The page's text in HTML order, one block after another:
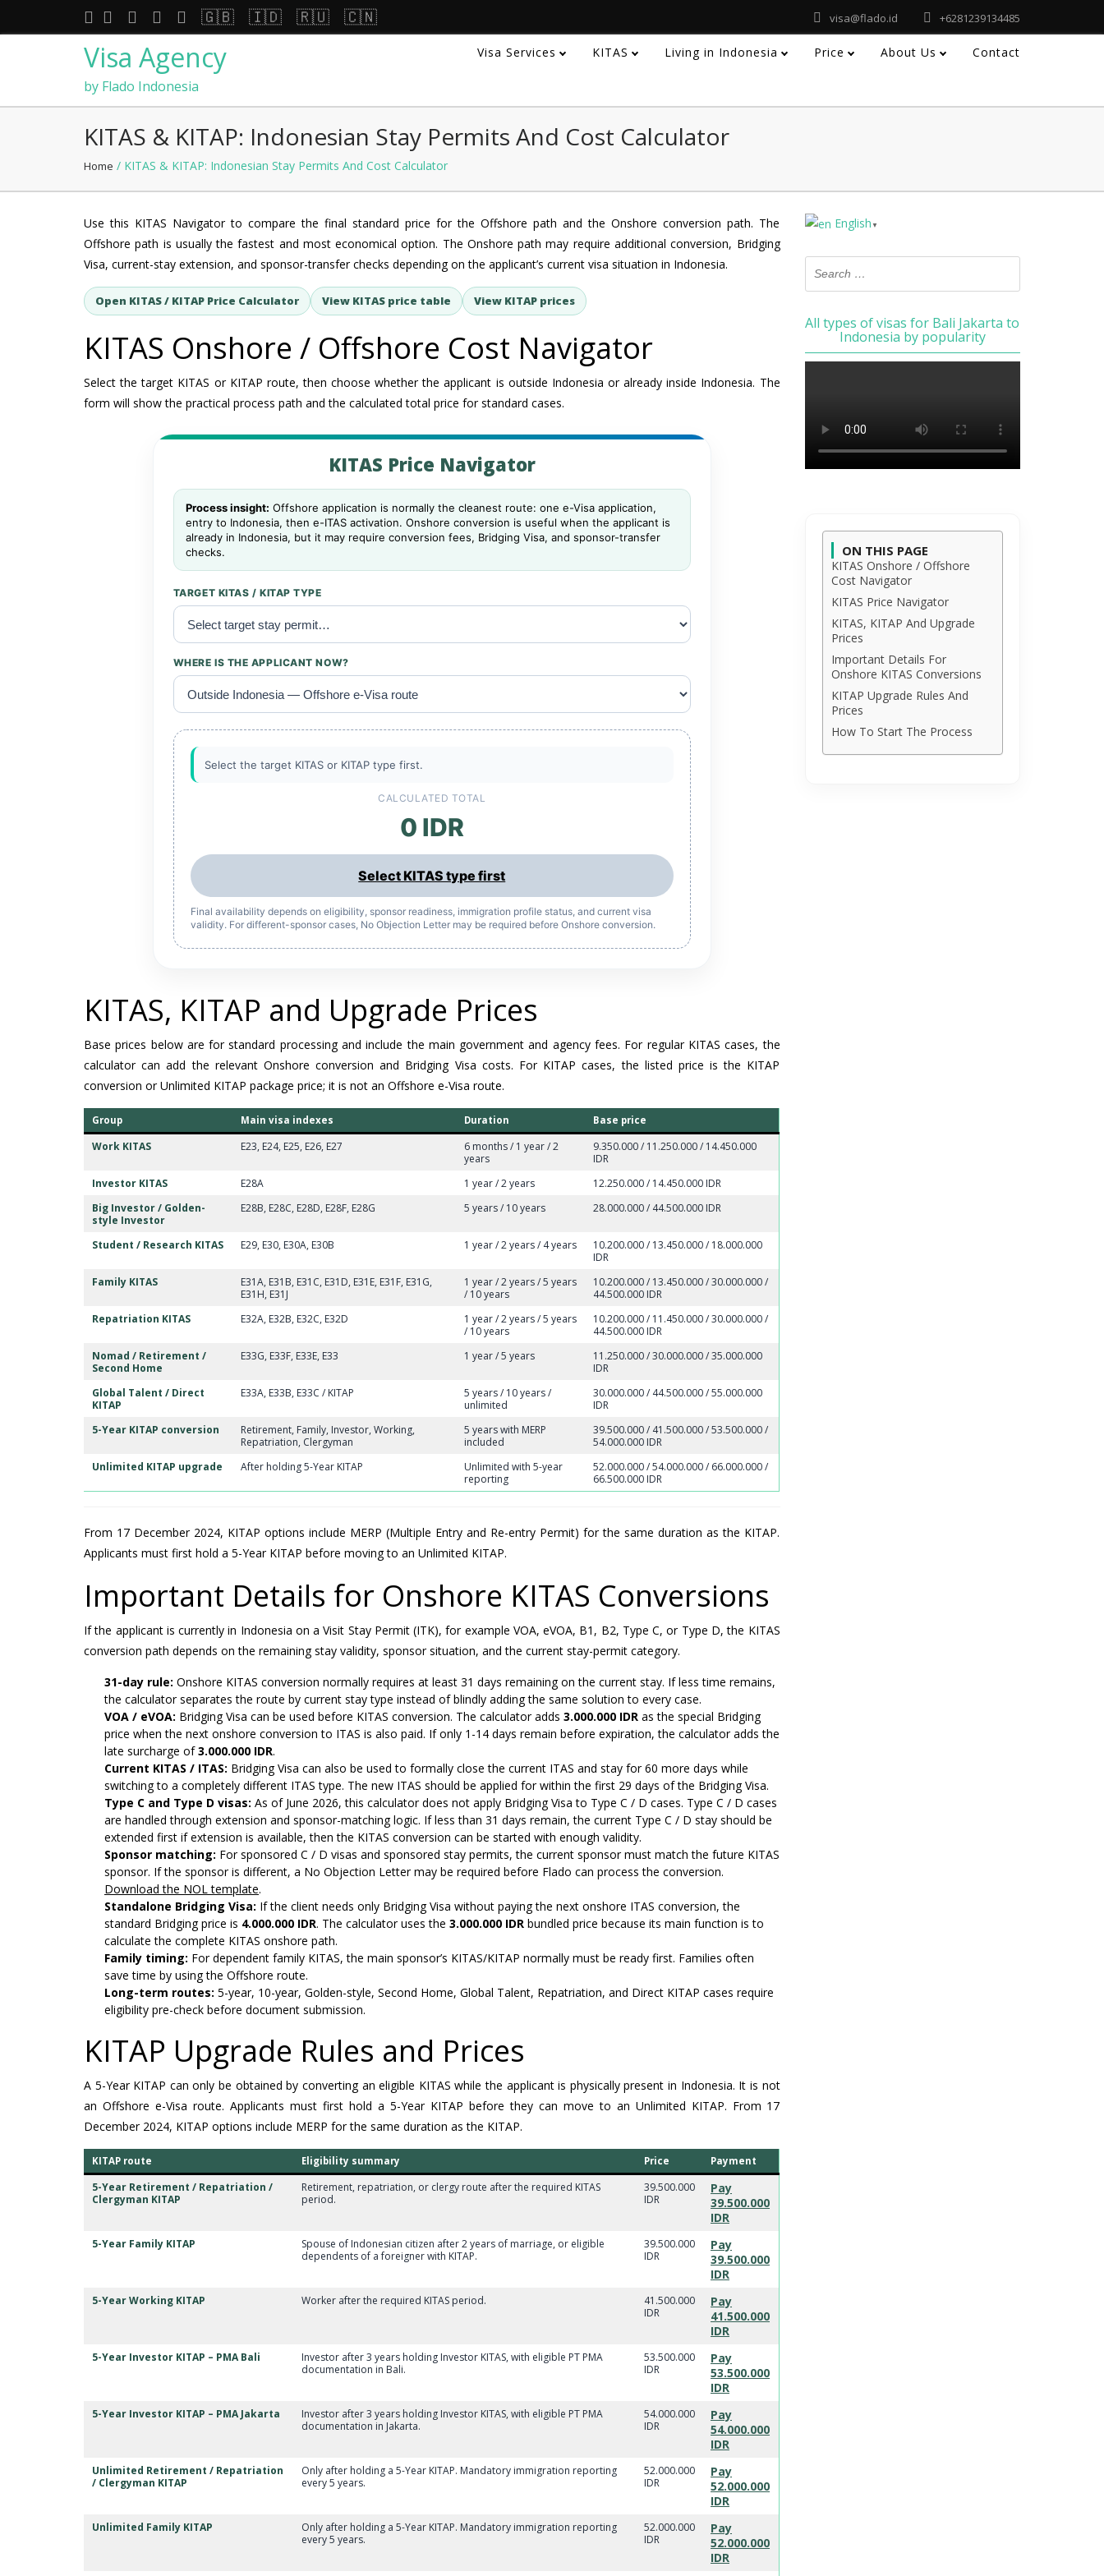
🇬🇧 🇮🇩 🇷🇺 🇨🇳 visa@flado.id +6281239134485
Visa Agency
by Flado Indonesia
Visa Services KITAS Living in Indonesia Price About Us Contact
KITAS & KITAP: Indonesian Stay Permits And Cost Calculator
Home / KITAS & KITAP: Indonesian Stay Permits And Cost Calculator
Use this KITAS Navigator to compare the final standard price for the Offshore path and the Onshore conversion path. The
Offshore path is usually the fastest and most economical option. The Onshore path may require additional conversion, Bridging
Visa, current-stay extension, and sponsor-transfer checks depending on the applicant’s current visa situation in Indonesia.
Open KITAS / KITAP Price Calculator View KITAS price table View KITAP prices
KITAS Onshore / Offshore Cost Navigator
Select the target KITAS or KITAP route, then choose whether the applicant is outside Indonesia or already inside Indonesia. The
form will show the practical process path and the calculated total price for standard cases.
KITAS Price Navigator
Process insight: Offshore application is normally the cleanest route: one e-Visa application,
entry to Indonesia, then e-ITAS activation. Onshore conversion is useful when the applicant is
already in Indonesia, but it may require conversion fees, Bridging Visa, and sponsor-transfer
checks.
TARGET KITAS / KITAP TYPE
WHERE IS THE APPLICANT NOW?
Select the target KITAS or KITAP type first.
CALCULATED TOTAL
0 IDR
Select KITAS type first
Final availability depends on eligibility, sponsor readiness, immigration profile status, and current visa
validity. For different-sponsor cases, No Objection Letter may be required before Onshore conversion.
KITAS, KITAP and Upgrade Prices
Base prices below are for standard processing and include the main government and agency fees. For regular KITAS cases, the
calculator can add the relevant Onshore conversion and Bridging Visa costs. For KITAP cases, the listed price is the KITAP
conversion or Unlimited KITAP package price; it is not an Offshore e-Visa route.
Group Main visa indexes Duration Base price
Work KITAS E23, E24, E25, E26, E27
6 months / 1 year / 2
years
9.350.000 / 11.250.000 / 14.450.000
IDR
Investor KITAS
E28A 1 year / 2 years
12.250.000 / 14.450.000 IDR
Big Investor / Golden-
style Investor
E28B, E28C, E28D, E28F, E28G 5 years / 10 years 28.000.000 / 44.500.000 IDR
Student / Research KITAS E29, E30, E30A, E30B 1 year / 2 years / 4 years
10.200.000 / 13.450.000 / 18.000.000
IDR
Family KITAS
E31A, E31B, E31C, E31D, E31E, E31F, E31G,
E31H, E31J
1 year / 2 years / 5 years
/ 10 years
10.200.000 / 13.450.000 / 30.000.000 /
44.500.000 IDR
Repatriation KITAS
E32A, E32B, E32C, E32D
1 year / 2 years / 5 years
/ 10 years
10.200.000 / 11.450.000 / 30.000.000 /
44.500.000 IDR
Nomad / Retirement /
Second Home
E33G, E33F, E33E, E33 1 year / 5 years
11.250.000 / 30.000.000 / 35.000.000
IDR
Global Talent / Direct
KITAP
E33A, E33B, E33C / KITAP
5 years / 10 years /
unlimited
30.000.000 / 44.500.000 / 55.000.000
IDR
5-Year KITAP conversion
Retirement, Family, Investor, Working,
Repatriation, Clergyman
5 years with MERP
included
39.500.000 / 41.500.000 / 53.500.000 /
54.000.000 IDR
Unlimited KITAP upgrade
After holding 5-Year KITAP
Unlimited with 5-year
reporting
52.000.000 / 54.000.000 / 66.000.000 /
66.500.000 IDR
From 17 December 2024, KITAP options include MERP (Multiple Entry and Re-entry Permit) for the same duration as the KITAP.
Applicants must first hold a 5-Year KITAP before moving to an Unlimited KITAP.
Important Details for Onshore KITAS Conversions
If the applicant is currently in Indonesia on a Visit Stay Permit (ITK), for example VOA, eVOA, B1, B2, Type C, or Type D, the KITAS
conversion path depends on the remaining stay validity, sponsor situation, and the current stay-permit category.
31-day rule: Onshore KITAS conversion normally requires at least 31 days remaining on the current stay. If less time remains,
the calculator separates the route by current stay type instead of blindly adding the same solution to every case.
VOA / eVOA: Bridging Visa can be used before KITAS conversion. The calculator adds 3.000.000 IDR as the special Bridging
price when the next onshore conversion to ITAS is also paid. If only 1-14 days remain before expiration, the calculator adds the
late surcharge of3.000.000 IDR.
Current KITAS / ITAS: Bridging Visa can also be used to formally close the current ITAS and stay for 60 more days while
switching to a completely different ITAS type. The new ITAS should be applied for within the first 29 days of the Bridging Visa.
Type C and Type D visas: As of June 2026, this calculator does not apply Bridging Visa to Type C / D cases. Type C / D cases
are handled through extension and sponsor-matching logic. If less than 31 days remain, the current Type C / D stay should be
extended first if extension is available, then the KITAS conversion can be started with enough validity.
Sponsor matching: For sponsored C / D visas and sponsored stay permits, the current sponsor must match the future KITAS
sponsor. If the sponsor is different, a No Objection Letter may be required before Flado can process the conversion.
Download the NOL template.
Standalone Bridging Visa: If the client needs only Bridging Visa without paying the next onshore ITAS conversion, the
standard Bridging price is 4.000.000 IDR. The calculator uses the 3.000.000 IDR bundled price because its main function is to
calculate the complete KITAS onshore path.
Family timing: For dependent family KITAS, the main sponsor’s KITAS/KITAP normally must be ready first. Families often
save time by using the Offshore route.
Long-term routes: 5-year, 10-year, Golden-style, Second Home, Global Talent, Repatriation, and Direct KITAP cases require
eligibility pre-check before document submission.
KITAP Upgrade Rules and Prices
A 5-Year KITAP can only be obtained by converting an eligible KITAS while the applicant is physically present in Indonesia. It is not
an Offshore e-Visa route. Applicants must first hold a 5-Year KITAP before they can move to an Unlimited KITAP. From 17
December 2024, KITAP options include MERP for the same duration as the KITAP.
KITAP route Eligibility summary Price Payment
5-Year Retirement / Repatriation /
Clergyman KITAP
Retirement, repatriation, or clergy route after the required KITAS
period.
39.500.000
IDR
Pay
39.500.000
IDR
5-Year Family KITAP
Spouse of Indonesian citizen after 2 years of marriage, or eligible
dependents of a foreigner with KITAP.
39.500.000
IDR
Pay
39.500.000
IDR
5-Year Working KITAP Worker after the required KITAS period.
41.500.000
IDR
Pay
41.500.000
IDR
5-Year Investor KITAP – PMA Bali
Investor after 3 years holding Investor KITAS, with eligible PT PMA
documentation in Bali.
53.500.000
IDR
Pay
53.500.000
IDR
5-Year Investor KITAP – PMA Jakarta
Investor after 3 years holding Investor KITAS, with eligible PT PMA
documentation in Jakarta.
54.000.000
IDR
Pay
54.000.000
IDR
Unlimited Retirement / Repatriation
/ Clergyman KITAP
Only after holding a 5-Year KITAP. Mandatory immigration reporting
every 5 years.
52.000.000
IDR
Pay
52.000.000
IDR
Unlimited Family KITAP
Only after holding a 5-Year KITAP. Mandatory immigration reporting
every 5 years.
52.000.000
IDR
Pay
52.000.000
IDR
English ▼
All types of visas for Bali Jakarta to
Indonesia by popularity
ON THIS PAGE
KITAS Onshore / Offshore
Cost Navigator
KITAS Price Navigator
KITAS, KITAP And Upgrade
Prices
Important Details For
Onshore KITAS Conversions
KITAP Upgrade Rules And
Prices
How To Start The Process